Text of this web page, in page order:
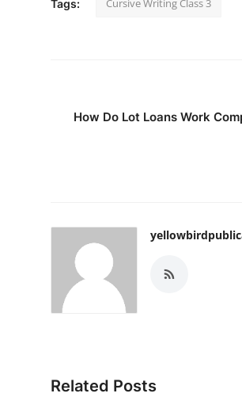
Tags: Cursive Writing Class 3
How Do Lot Loans Work
Related Posts